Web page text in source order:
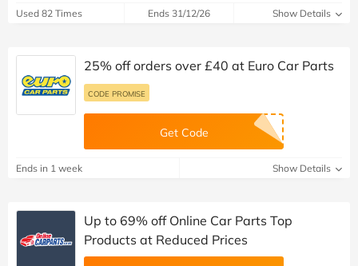
Used 82 Times Ends 31/12/26 Show Details
25% off orders over £40 at Euro Car Parts
CODE PROMISE
Get Code
Ends in 1 week Show Details
Up to 69% off Online Car Parts Top
Products at Reduced Prices